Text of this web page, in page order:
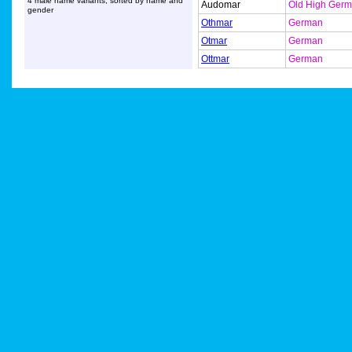
gender
Audomar
Old High
Othmar
German
Otmar
German
Ottmar
German